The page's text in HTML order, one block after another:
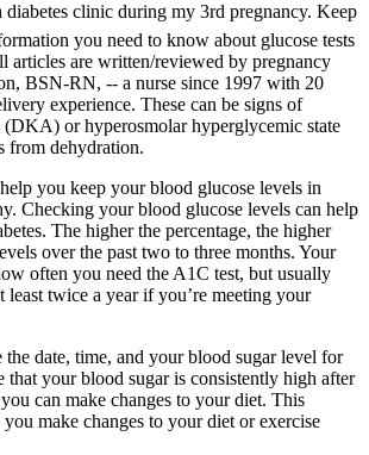
diabetes clinic during my 3rd pregnancy. Keep
you need to know about glucose tests
articles are written/reviewed by pregnancy
BSN-RN, -- a nurse since 1997 with 20
experience. These can be signs of
(DKA) or hyperosmolar hyperglycemic state
from dehydration.
you keep your blood glucose levels in
Checking your blood glucose levels can help
The higher the percentage, the higher
over the past two to three months. Your
often you need the A1C test, but usually
least twice a year if you’re meeting your
date, time, and your blood sugar level for
that your blood sugar is consistently high after
can make changes to your diet. This
make changes to your diet or exercise